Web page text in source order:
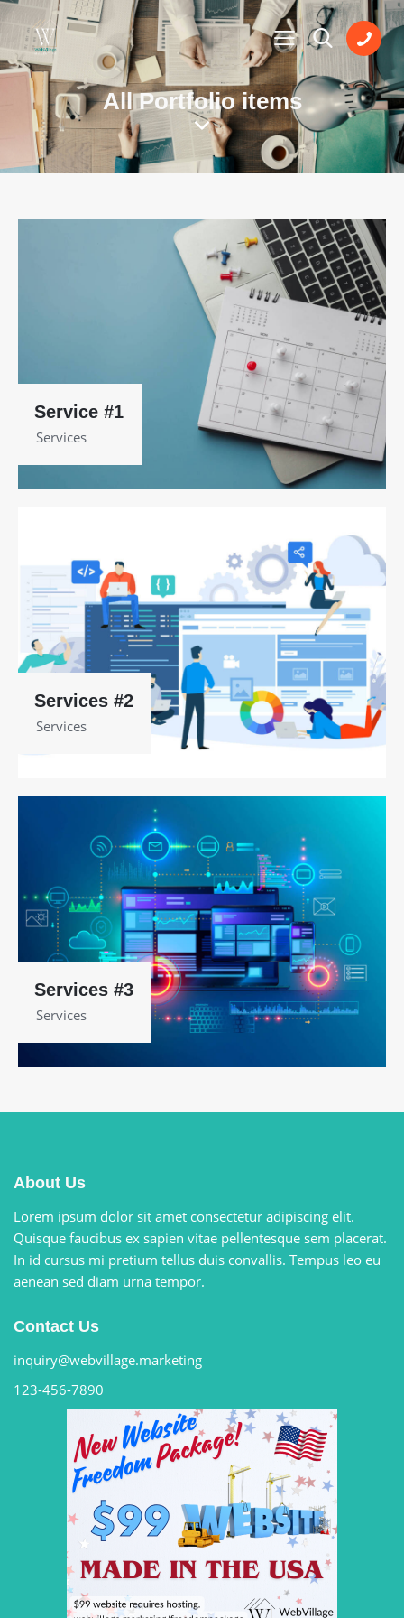
All Portfolio items
Service #1
Services
Services #2
Services
Services #3
Services
About Us
Lorem ipsum dolor sit amet consectetur adipiscing elit.
Quisque faucibus ex sapien vitae pellentesque sem placerat.
In id cursus mi pretium tellus duis convallis. Tempus leo eu
aenean sed diam urna tempor.
Contact Us
inquiry@webvillage.marketing
123-456-7890